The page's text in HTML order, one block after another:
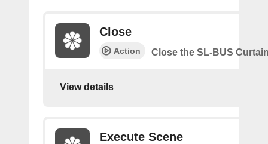
Close
Action Close the SL-BUS
View details
Execute Scene